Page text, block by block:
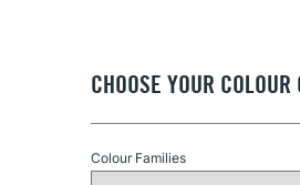
CHOOSE YOUR COLOUR
Colour Families